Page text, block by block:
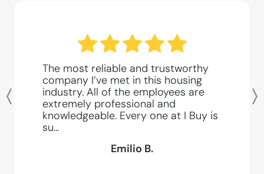
The most reliable and trustworthy
company I’ve met in this housing
industry. All of the employees are
extremely professional and
knowledgeable. Every one at I Buy is
su...
Emilio B.
Previous